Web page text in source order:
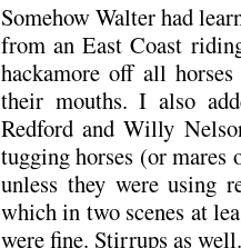
Somehow Walter had
from an East Coast
hackamore off all
their mouths. I also
Redford and Willy
tugging horses (or
unless they were using
which in two scenes at
were fine. Stirrups as